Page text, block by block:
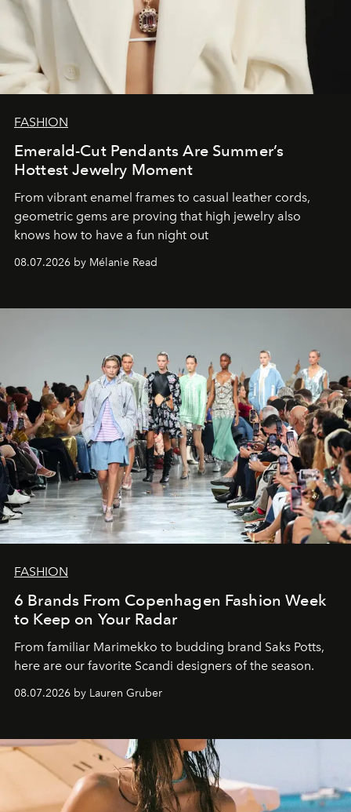
FASHION
Emerald-Cut Pendants Are Summer’s
Hottest Jewelry Moment
From vibrant enamel frames to casual leather cords,
geometric gems are proving that high jewelry also
knows how to have a fun night out
08.07.2026 by Mélanie Read
FASHION
6 Brands From Copenhagen Fashion Week
to Keep on Your Radar
From familiar Marimekko to budding brand Saks Potts,
here are our favorite Scandi designers of the season.
08.07.2026 by Lauren Gruber